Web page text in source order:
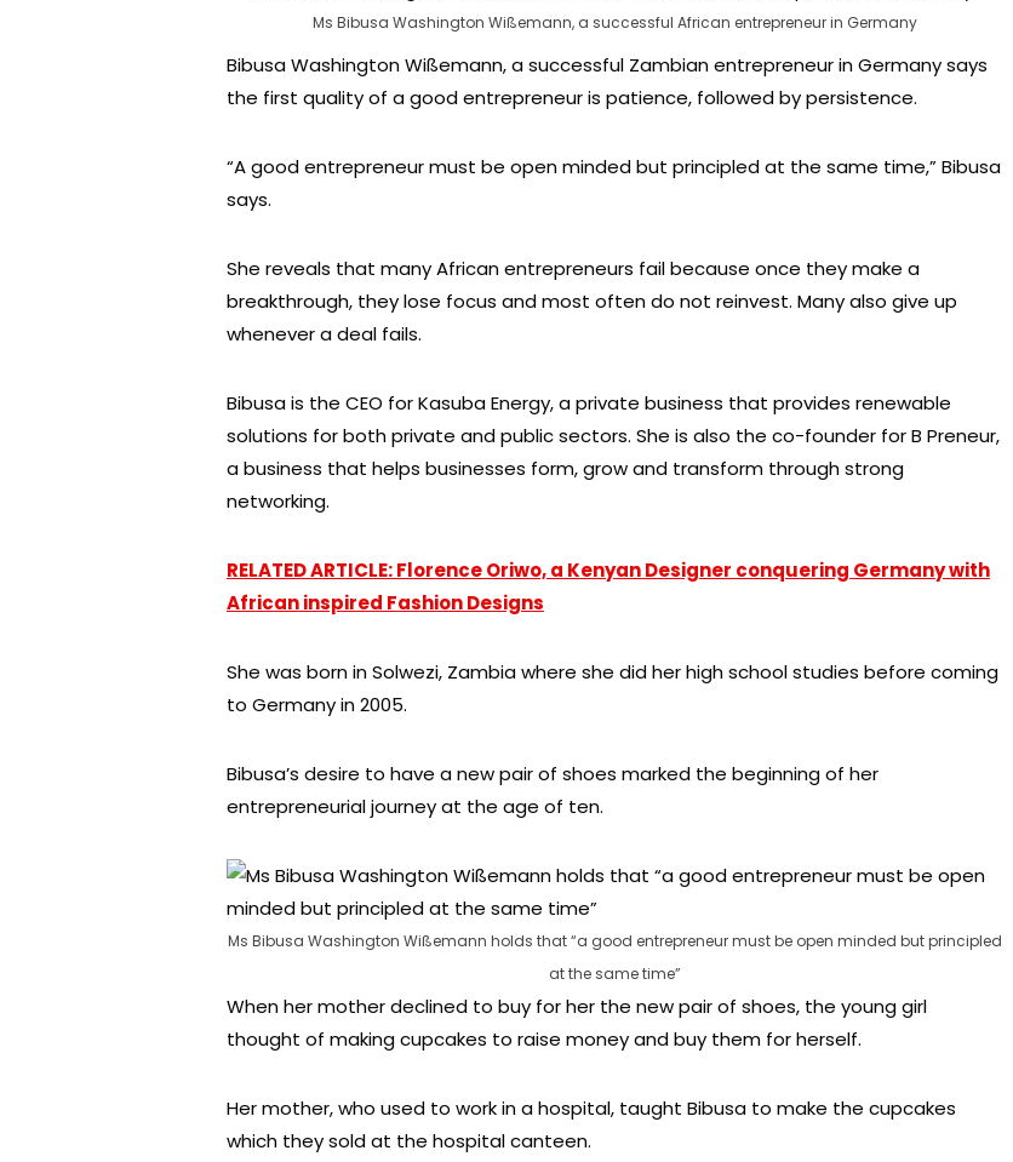
Ms Bibusa Washington Wißemann, a successful African entrepreneur in Germany
Bibusa Washington Wißemann, a successful Zambian entrepreneur in Germany says
the first quality of a good entrepreneur is patience, followed by persistence.
“A good entrepreneur must be open minded but principled at the same time,” Bibusa
says.
She reveals that many African entrepreneurs fail because once they make a
breakthrough, they lose focus and most often do not reinvest. Many also give up
whenever a deal fails.
Bibusa is the CEO for Kasuba Energy, a private business that provides renewable
solutions for both private and public sectors. She is also the co-founder for B Preneur,
a business that helps businesses form, grow and transform through strong
networking.
RELATED ARTICLE: Florence Oriwo, a Kenyan Designer conquering Germany with
African inspired Fashion Designs
She was born in Solwezi, Zambia where she did her high school studies before coming
to Germany in 2005.
Bibusa’s desire to have a new pair of shoes marked the beginning of her
entrepreneurial journey at the age of ten.
Ms Bibusa Washington Wißemann holds that “a good entrepreneur must be open minded but principled
at the same time”
When her mother declined to buy for her the new pair of shoes, the young girl
thought of making cupcakes to raise money and buy them for herself.
Her mother, who used to work in a hospital, taught Bibusa to make the cupcakes
which they sold at the hospital canteen.